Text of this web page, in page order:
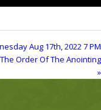
Aug 17th, 2022 7 PM
Order Of The Anointing
»